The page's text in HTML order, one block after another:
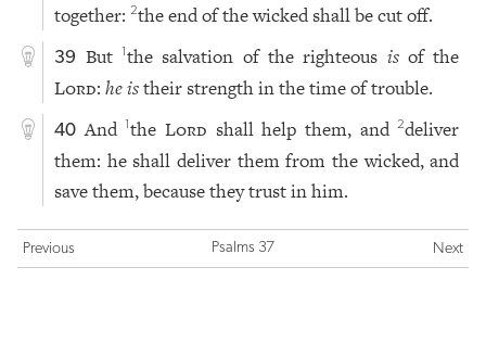
together:2the end of the wicked shall be cut off.
39 But 1the salvation of the righteous isof the
Lord:he istheir strength in the time of trouble.
40 And1theLord shall help them, and2deliver
them: he shall deliver them from the wicked, and
save them, because they trust in him.
Previous Psalms 37 Next